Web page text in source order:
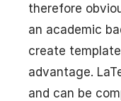
therefore
an academic
create
advantage.
and can be